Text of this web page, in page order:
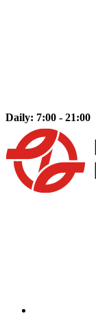
Daily: 7:00 - 21:00